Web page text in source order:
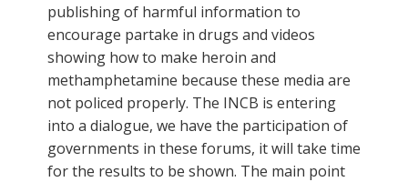
publishing of harmful information to
encourage partake in drugs and videos
showing how to make heroin and
methamphetamine because these media are
not policed properly. The INCB is entering
into a dialogue, we have the participation of
governments in these forums, it will take time
for the results to be shown. The main point